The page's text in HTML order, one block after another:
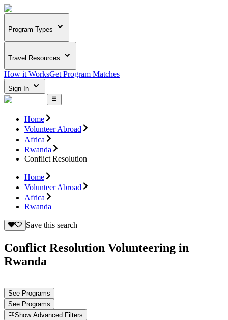
Program Types
Travel Resources
How it WorksGet Program Matches
Sign In
Home
Volunteer Abroad
Africa
Rwanda
Conflict Resolution
Home
Volunteer Abroad
Africa
Rwanda
Save this search
Conflict Resolution Volunteering in
Rwanda
See Programs
See Programs
Show Advanced Filters